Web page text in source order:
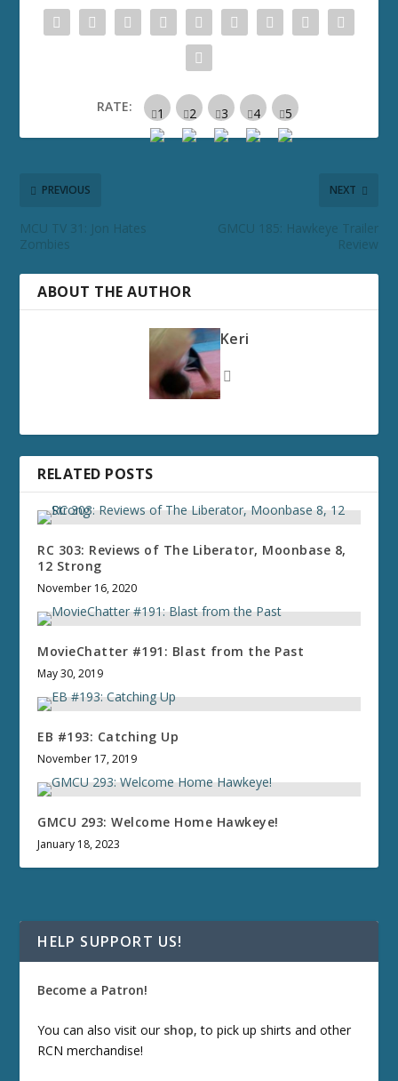
RATE:
PREVIOUS
MCU TV 31: Jon Hates
Zombies
NEXT
GMCU 185: Hawkeye Trailer
Review
ABOUT THE AUTHOR
Keri
RELATED POSTS
RC 303: Reviews of The Liberator, Moonbase 8,
12 Strong
November 16, 2020
MovieChatter #191: Blast from the Past
May 30, 2019
EB #193: Catching Up
November 17, 2019
GMCU 293: Welcome Home Hawkeye!
January 18, 2023
HELP SUPPORT US!
Become a Patron!
You can also visit our shop, to pick up shirts and other
RCN merchandise!